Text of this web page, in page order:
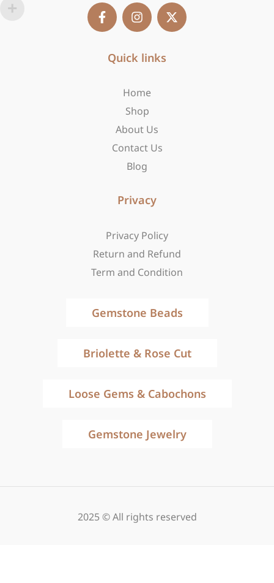
F
a
c
n
s
a
a
m
X
-
t
Quick links
Home
Shop
About Us
Contact Us
Blog
Privacy
Privacy Policy
Return and Refund
Term and Condition
Gemstone Beads
Briolette & Rose Cut
Loose Gems & Cabochons
Gemstone Jewelry
2025 © All rights reserved